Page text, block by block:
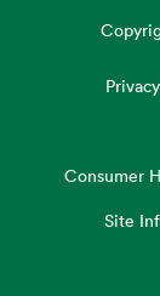
Consumer
Site